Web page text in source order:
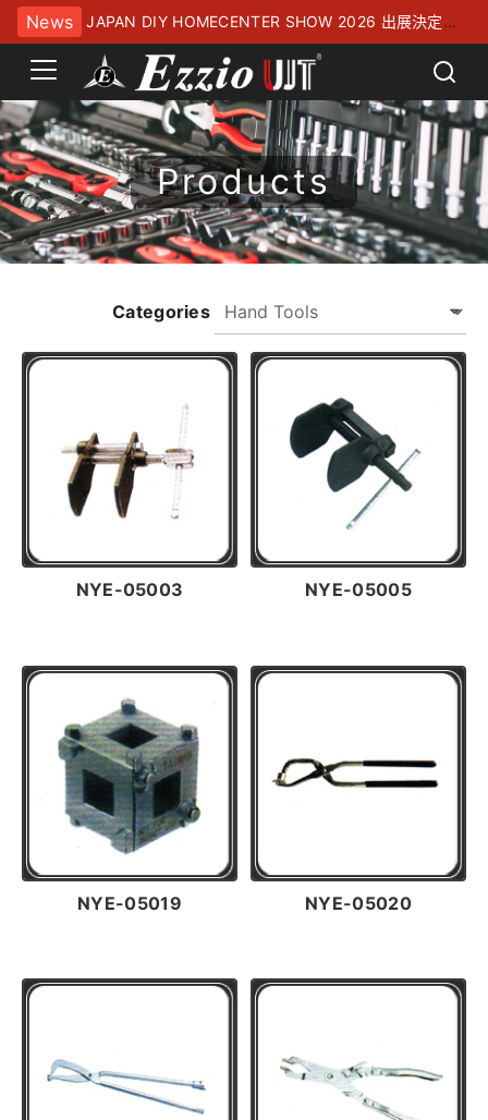
News
JAPAN DIY HOMECENTER SHOW 2026 出展決定！
幕張メッセにてお待ちしております
Products
Categories
NYE-05003 NYE-05005
NYE-05019 NYE-05020